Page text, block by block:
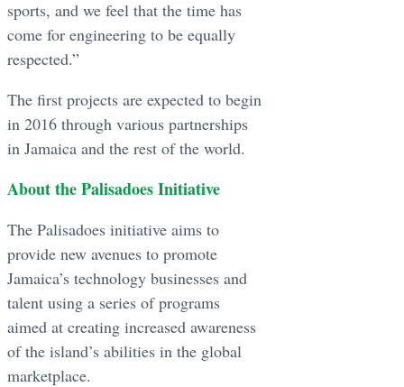
sports, and we feel that the time has
come for engineering to be equally
respected.”
The first projects are expected to begin
in 2016 through various partnerships
in Jamaica and the rest of the world.
About the Palisadoes Initiative
The Palisadoes initiative aims to
provide new avenues to promote
Jamaica’s technology businesses and
talent using a series of programs
aimed at creating increased awareness
of the island’s abilities in the global
marketplace.